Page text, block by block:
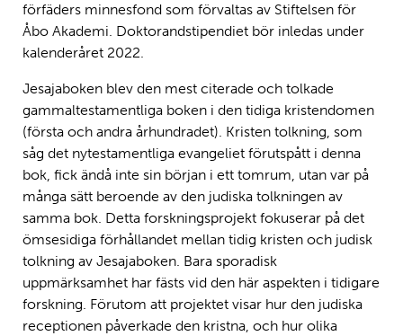
förfäders minnesfond som förvaltas av Stiftelsen för
Åbo Akademi. Doktorandstipendiet bör inledas under
kalenderåret 2022.
Jesajaboken blev den mest citerade och tolkade
gammaltestamentliga boken i den tidiga kristendomen
(första och andra århundradet). Kristen tolkning, som
såg det nytestamentliga evangeliet förutspått i denna
bok, fick ändå inte sin början i ett tomrum, utan var på
många sätt beroende av den judiska tolkningen av
samma bok. Detta forskningsprojekt fokuserar på det
ömsesidiga förhållandet mellan tidig kristen och judisk
tolkning av Jesajaboken. Bara sporadisk
uppmärksamhet har fästs vid den här aspekten i tidigare
forskning. Förutom att projektet visar hur den judiska
receptionen påverkade den kristna, och hur olika